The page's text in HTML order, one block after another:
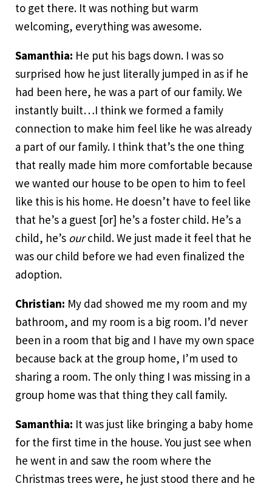
to get there. It was nothing but warm
welcoming, everything was awesome.
Samanthia: He put his bags down. I was so
surprised how he just literally jumped in as if he
had been here, he was a part of our family. We
instantly built…I think we formed a family
connection to make him feel like he was already
a part of our family. I think that’s the one thing
that really made him more comfortable because
we wanted our house to be open to him to feel
like this is his home. He doesn’t have to feel like
that he’s a guest [or] he’s a foster child. He’s a
child, he’s ourchild. We just made it feel that he
was our child before we had even finalized the
adoption.
Christian: My dad showed me my room and my
bathroom, and my room is a big room. I’d never
been in a room that big and I have my own space
because back at the group home, I’m used to
sharing a room. The only thing I was missing in a
group home was that thing they call family.
Samanthia: It was just like bringing a baby home
for the first time in the house. You just see when
he went in and saw the room where the
Christmas trees were, he just stood there and he